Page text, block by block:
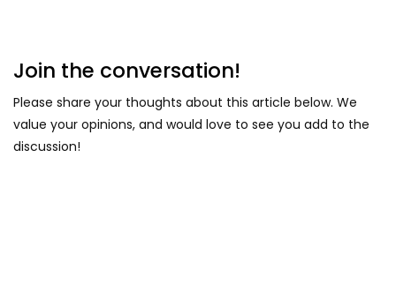
Join the conversation!
Please share your thoughts about this article below. We
value your opinions, and would love to see you add to the
discussion!